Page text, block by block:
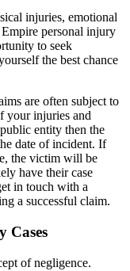
injuries, emotional
personal injury
to seek
the best chance
are often subject to
your injuries and
entity then the
date of incident. If
the victim will be
have their case
in touch with a
a successful claim.
Cases
of negligence.